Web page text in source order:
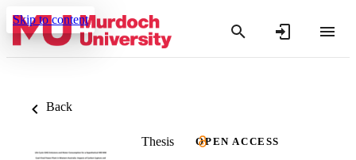
Skip to content
Back
Thesis OPEN ACCESS